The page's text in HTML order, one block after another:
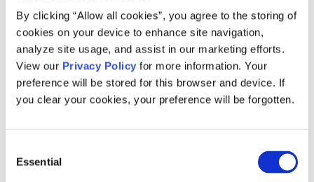
By clicking “Allow all cookies”, you agree to the storing of
cookies on your device to enhance site navigation,
analyze site usage, and assist in our marketing efforts.
View our Privacy Policy for more information. Your
preference will be stored for this browser and device. If
you clear your cookies, your preference will be forgotten.
Selection
Essential
aparticular monetary amount
that can be
gained, usually within a year or other stated
period of time.